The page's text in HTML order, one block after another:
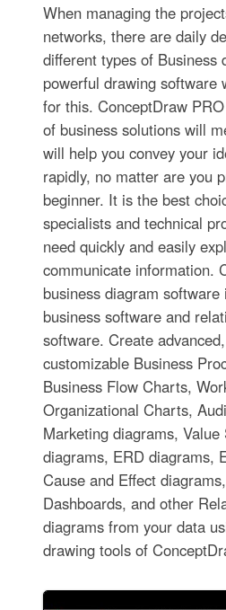
When managing the
networks, there are daily
different types of Business
powerful drawing software
for this. ConceptDraw
of business solutions will
will help you convey your
rapidly, no matter are you
beginner. It is the best
specialists and technical
need quickly and easily
communicate information.
business diagram
business software and
software. Create
customizable Business
Business Flow Charts,
Organizational Charts,
Marketing diagrams,
diagrams, ERD diagrams,
Cause and Effect
Dashboards, and other
diagrams from your data
drawing tools of